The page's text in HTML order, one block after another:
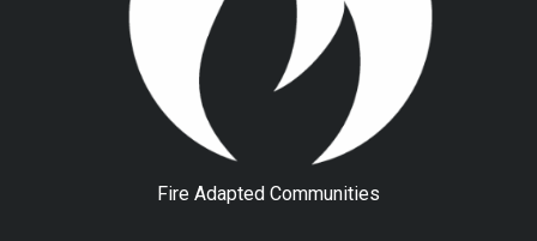
Fire Adapted Communities